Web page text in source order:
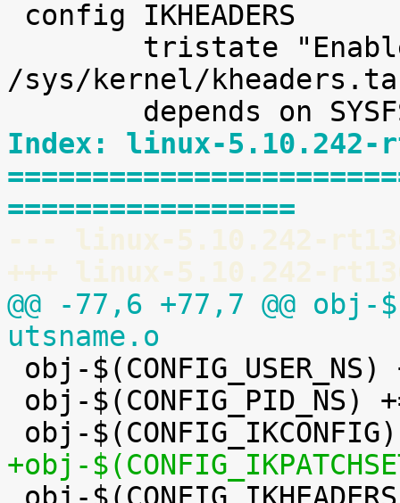
/sys/kernel/
Index: linux-5.10.242-
=================
--- linux-5.10.242-
+++ linux-5.10.242-
@@ -77,6 +77,7 @@ obj-
utsname.o
+obj-